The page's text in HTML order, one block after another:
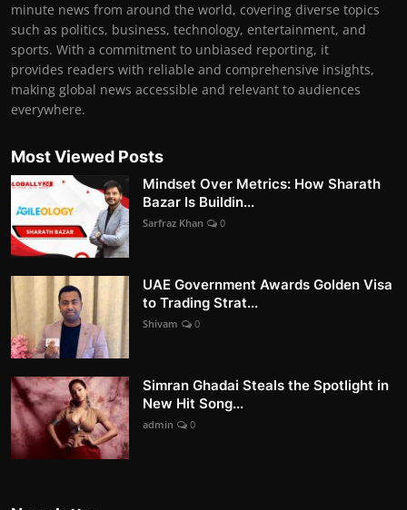
minute news from around the world, covering diverse topics
such as politics, business, technology, entertainment, and
sports. With a commitment to unbiased reporting, it
provides readers with reliable and comprehensive insights,
making global news accessible and relevant to audiences
everywhere.
Most Viewed Posts
Mindset Over Metrics: How Sharath
Bazar Is Buildin...
Sarfraz Khan 0
UAE Government Awards Golden Visa
to Trading Strat...
Shivam 0
Simran Ghadai Steals the Spotlight in
New Hit Song...
admin 0